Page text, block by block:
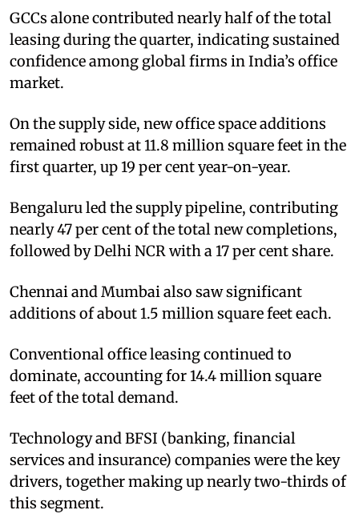
GCCs alone contributed nearly half of the total
leasing during the quarter, indicating sustained
confidence among global firms in India’s office
market.
On the supply side, new office space additions
remained robust at 11.8 million square feet in the
first quarter, up 19 per cent year-on-year.
Bengaluru led the supply pipeline, contributing
nearly 47 per cent of the total new completions,
followed by Delhi NCR with a 17 per cent share.
Chennai and Mumbai also saw significant
additions of about 1.5 million square feet each.
Conventional office leasing continued to
dominate, accounting for 14.4 million square
feet of the total demand.
Technology and BFSI (banking, financial
services and insurance) companies were the key
drivers, together making up nearly two-thirds of
this segment.